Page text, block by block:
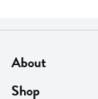
About
About Us
Shop